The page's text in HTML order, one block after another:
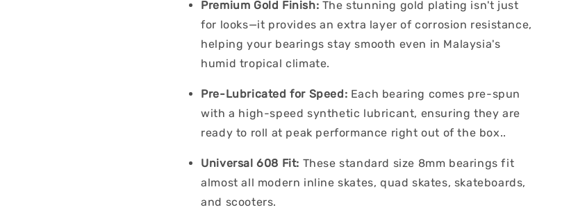
Premium Gold Finish: The stunning gold plating isn't just
for looks—it provides an extra layer of corrosion resistance,
helping your bearings stay smooth even in Malaysia's
humid tropical climate.
Pre-Lubricated for Speed: Each bearing comes pre-spun
with a high-speed synthetic lubricant, ensuring they are
ready to roll at peak performance right out of the box..
Universal 608 Fit: These standard size 8mm bearings fit
almost all modern inline skates, quad skates, skateboards,
and scooters.